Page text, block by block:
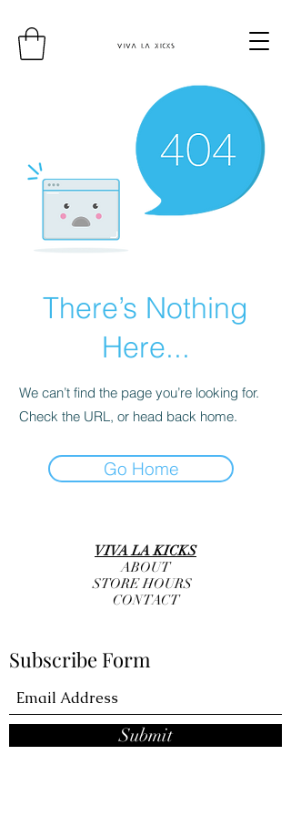
There’s Nothing
Here...
We can’t find the page you’re looking for.
Check the URL, or head back home.
Go Home
VIVA LA KICKS
ABOUT
STORE HOURS
CONTACT
Subscribe Form
Submit